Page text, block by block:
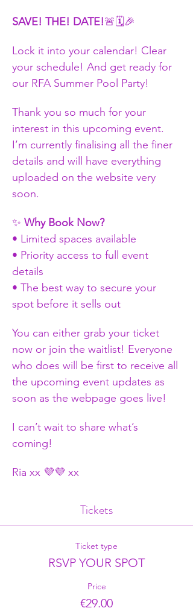
SAVE! THE! DATE!🚨🗓️🎉
Lock it into your calendar! Clear
your schedule! And get ready for
our RFA Summer Pool Party!
Thank you so much for your
interest in this upcoming event.
I’m currently finalising all the finer
details and will have everything
uploaded on the website very
soon.
✨ Why Book Now?
• Limited spaces available
• Priority access to full event
details
• The best way to secure your
spot before it sells out
You can either grab your ticket
now or join the waitlist! Everyone
who does will be first to receive all
the upcoming event updates as
soon as the webpage goes live!
I can’t wait to share what’s
coming!
Ria xx 💜💜 xx
Tickets
Ticket type
RSVP YOUR SPOT
Price
€29.00